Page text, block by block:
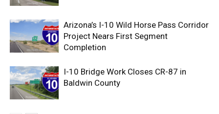
Arizona’s I-10 Wild Horse Pass Corridor
Project Nears First Segment
Completion
I-10 Bridge Work Closes CR-87 in
Baldwin County